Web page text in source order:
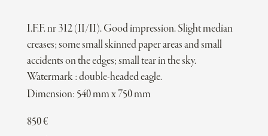
I.F.F. nr 312 (II/II). Good impression. Slight median
creases; some small skinned paper areas and small
accidents on the edges; small tear in the sky.
Watermark : double-headed eagle.
Dimension: 540 mm x 750 mm
850€